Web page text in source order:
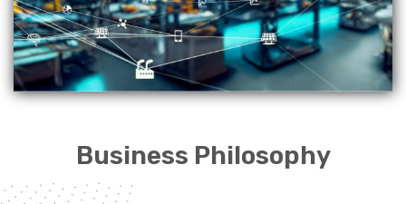
Business Philosophy